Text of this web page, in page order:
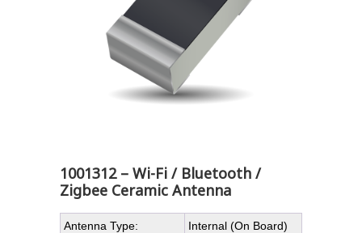
1001312 – Wi-Fi / Bluetooth /
Zigbee Ceramic Antenna
Antenna Type:
Internal (On Board)